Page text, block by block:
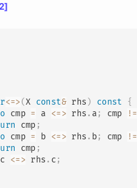
<=>(X const& rhs ) const
{
cmp = a <=> rhs . a ; cmp !=
cmp ;
cmp = b <=> rhs . b; cmp !=
cmp ;
c <=> rhs . c ;